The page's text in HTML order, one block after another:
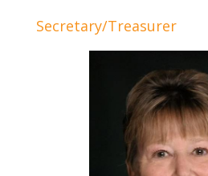
Secretary/Treasurer